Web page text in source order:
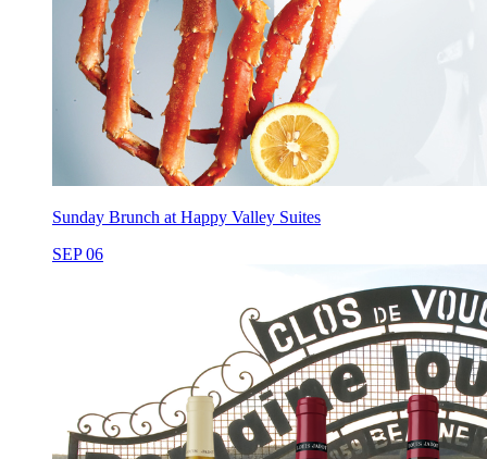
Sunday Brunch at Happy Valley Suites
SEP 06